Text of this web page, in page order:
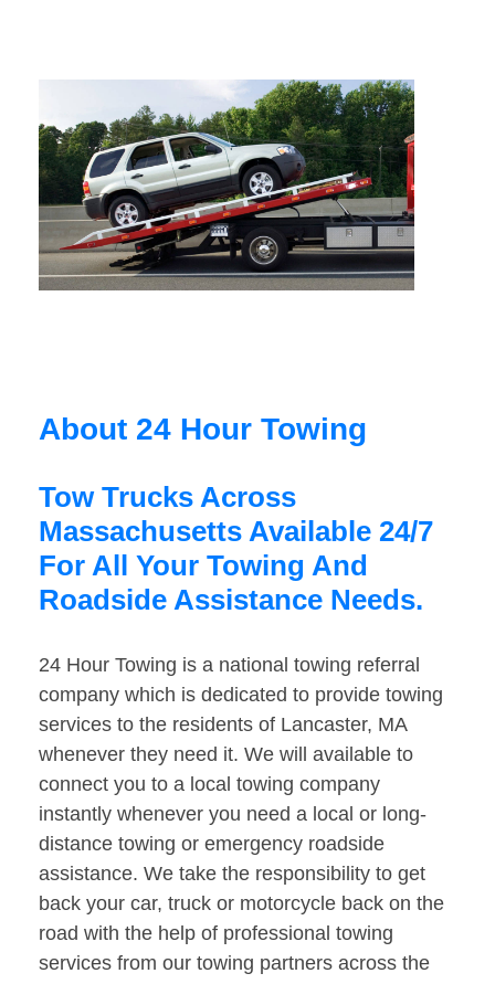
About 24 Hour Towing
Tow Trucks Across
Massachusetts Available 24/7
For All Your Towing And
Roadside Assistance Needs.
24 Hour Towing is a national towing referral
company which is dedicated to provide towing
services to the residents of Lancaster, MA
whenever they need it. We will available to
connect you to a local towing company
instantly whenever you need a local or long-
distance towing or emergency roadside
assistance. We take the responsibility to get
back your car, truck or motorcycle back on the
road with the help of professional towing
services from our towing partners across the